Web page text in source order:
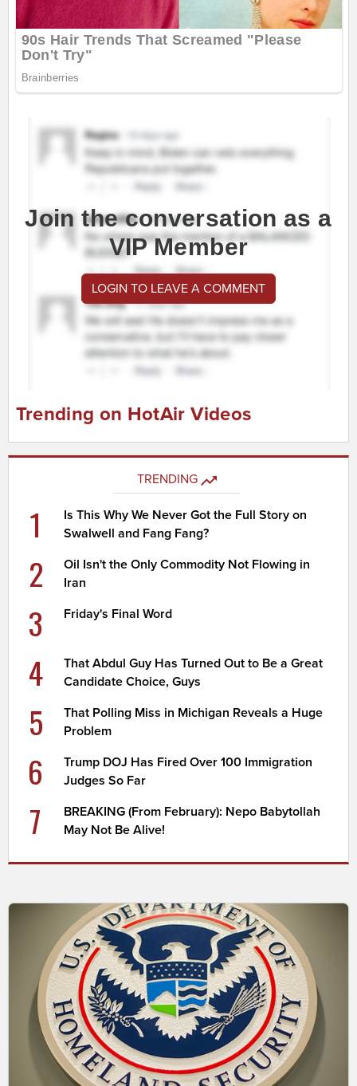
Join the conversation as a
VIP Member
LOGIN TO LEAVE A COMMENT
Trending on HotAir Videos
TRENDING
1
Is This Why We Never Got the Full Story on
Swalwell and Fang Fang?
2
Oil Isn't the Only Commodity Not Flowing in
Iran
3 Friday's Final Word
4
That Abdul Guy Has Turned Out to Be a Great
Candidate Choice, Guys
5
That Polling Miss in Michigan Reveals a Huge
Problem
6
Trump DOJ Has Fired Over 100 Immigration
Judges So Far
7
BREAKING (From February): Nepo Babytollah
May Not Be Alive!